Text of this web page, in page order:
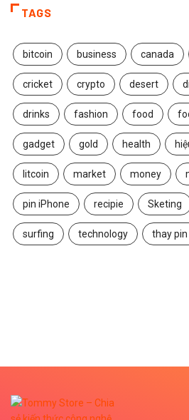
TAGS
bitcoin business canada
cricket crypto desert
drinks fashion food
gadget gold health
litcoin market money
pin iPhone recipie Sketing
surfing technology thay